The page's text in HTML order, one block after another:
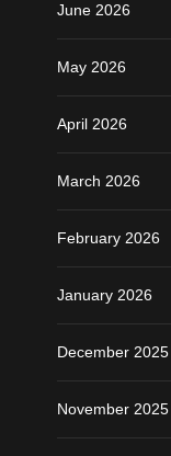
June 2026
May 2026
April 2026
March 2026
February 2026
January 2026
December 2025
November 2025